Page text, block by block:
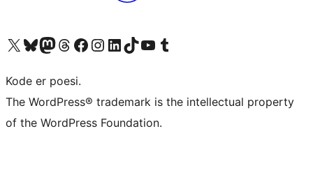
Visit our X (formerly Twitter) account
Visit our Bluesky account
Visit our Mastodon account
Visit our Threads account
Visit our Facebook page
Visit our Instagram account
Visit our LinkedIn account
Visit our TikTok account
Visit our YouTube channel
Visit our Tumblr account
Kode er poesi.
The WordPress® trademark is the intellectual property
of the WordPress Foundation.